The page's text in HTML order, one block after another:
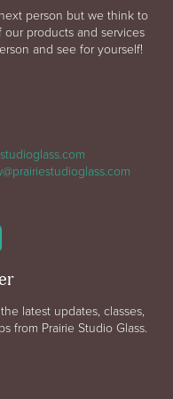
person but we think to
products and services
and see for yourself!
latest updates, classes,
from Prairie Studio Glass.